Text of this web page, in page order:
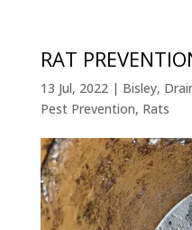
RAT
13 Jul, 2022| Bisley,
Pest Prevention, Rats